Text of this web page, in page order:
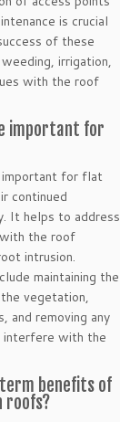
is crucial
of these
irrigation,
with the roof
important for
important for flat
continued
It helps to address
the roof
intrusion.
maintaining the
vegetation,
and removing any
interfere with the
benefits of
roofs?